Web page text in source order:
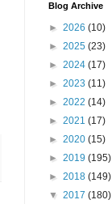
Blog Archive
► 2026 (10)
► 2025 (23)
► 2024 (17)
► 2023 (11)
► 2022 (14)
► 2021 (17)
► 2020 (15)
► 2019 (195)
► 2018 (149)
▼ 2017 (180)